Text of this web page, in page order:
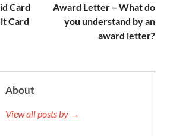
Card
Card
Award Letter – What do
you understand by an
award letter?
About
View all posts by →